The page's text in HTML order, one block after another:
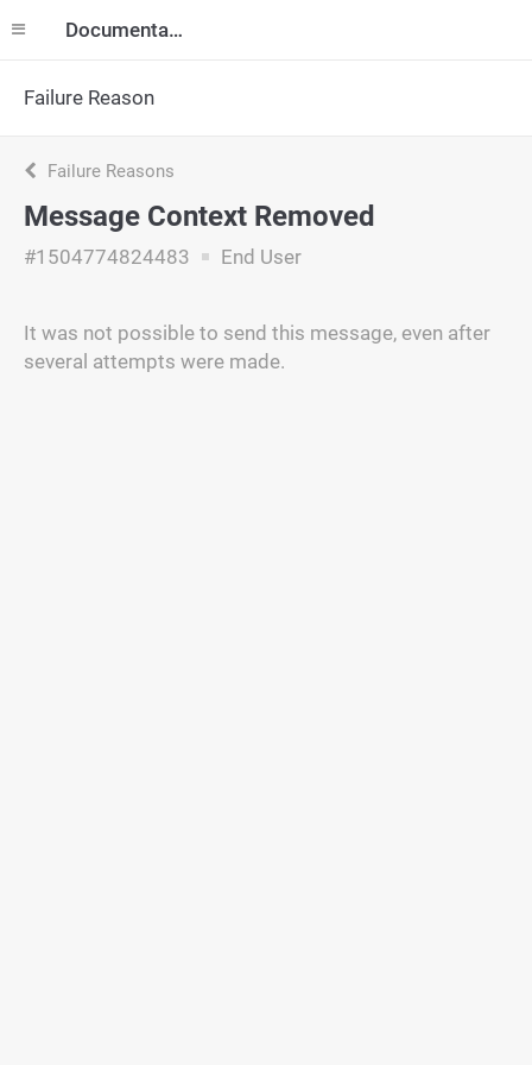
Documentation
Failure Reason
Failure Reasons
Message Context Removed
#1504774824483 End User
It was not possible to send this message, even after
several attempts were made.